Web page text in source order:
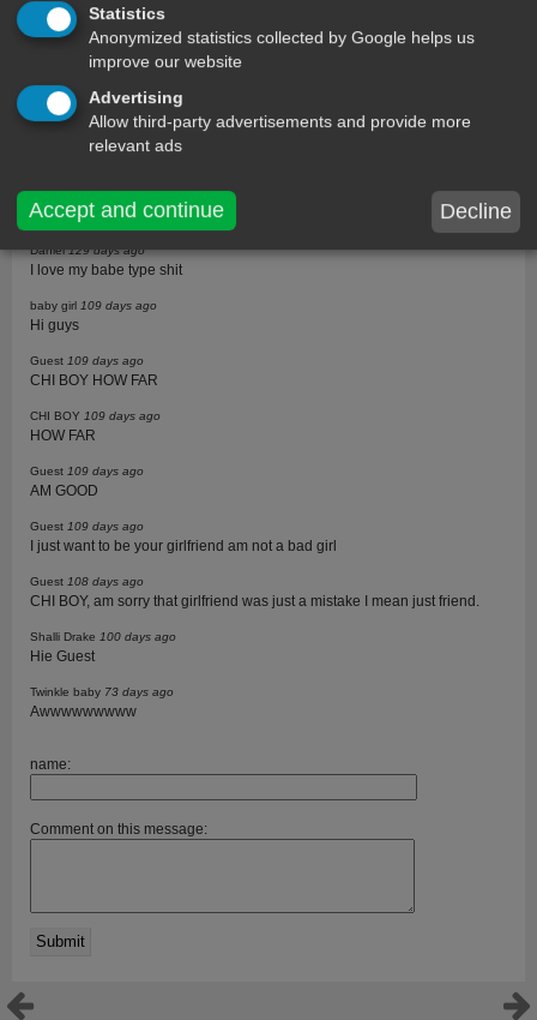
Trevis211 days ago
I love this will definitely send this to my girlfriend
211 days ago
I am True love
F 211 days ago
Girly true i love Text messages or pls call me +251904165078 or
Maxloris183 days ago
Love it
Daniel129 days ago
I love my babe type shit
baby girl 109 days ago
Hi guys
Guest 109 days ago
CHI BOY HOW FAR
CHI BOY 109 days ago
HOW FAR
Guest 109 days ago
AM GOOD
Guest 109 days ago
I just want to be your girlfriend am not a bad girl
Guest 108 days ago
CHI BOY, am sorry that girlfriend was just a mistake I mean just friend.
Shalli Drake 100 days ago
Hie Guest
Twinkle baby 73 days ago
Awwwwwwwww
name:
Comment on this message:
Statistics
Anonymized statistics collected by Google helps us
improve our website
Advertising
Allow third-party advertisements and provide more
relevant ads
Accept and continue Decline